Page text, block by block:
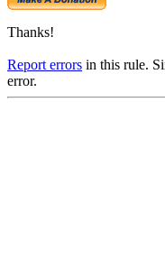
Thanks!
Report errors in this rule.
error.